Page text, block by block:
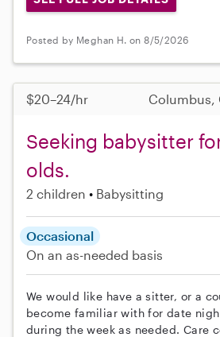
Posted by Meghan H. on 8/5/2026
$20–24/hr Columbus,
Seeking babysitter
olds.
2 children Babysitting
Occasional
On an as-needed basis
We would like have a sitter, or a
become familiar with for date
during the week as needed. Care